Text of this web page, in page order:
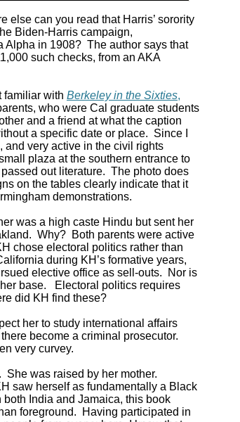
else can you read that Harris’ sorority
Biden-Harris campaign,
Alpha in 1908? The author says that
such checks, from an AKA
familiar with Berkeley in the Sixties,
who were Cal graduate students
and a friend at what the caption
a specific date or place. Since I
and very active in the civil rights
plaza at the southern entrance to
out literature. The photo does
on the tables clearly indicate that it
demonstrations.
was a high caste Hindu but sent her
Why? Both parents were active
chose electoral politics rather than
during KH’s formative years,
elective office as sell-outs. Nor is
base. Electoral politics requires
did KH find these?
her to study international affairs
become a criminal prosecutor.
very curvey.
She was raised by her mother.
saw herself as fundamentally a Black
India and Jamaica, this book
foreground. Having participated in